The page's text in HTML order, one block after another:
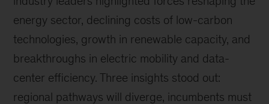
energy sector, declining costs of low-carbon
technologies, growth in renewable capacity, and
breakthroughs in electric mobility and data-
center efficiency. Three insights stood out:
regional pathways will diverge, incumbents must